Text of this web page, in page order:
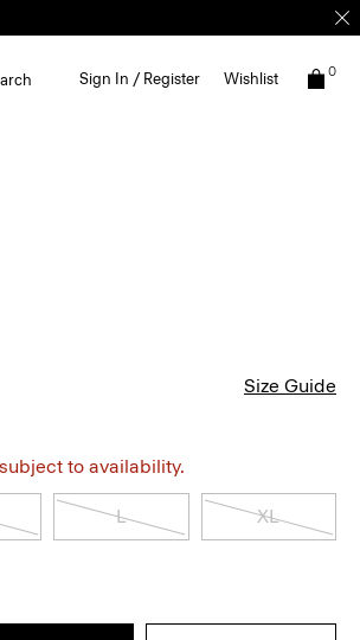
Sign In / Register Wishlist 0
Size Guide
to availability.
L XL